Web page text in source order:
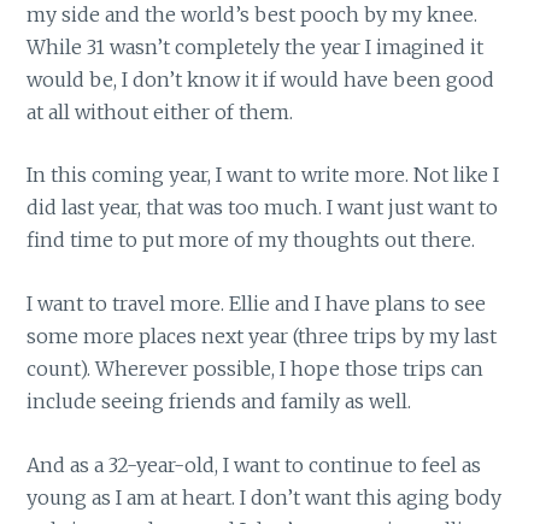
my side and the world’s best pooch by my knee.
While 31 wasn’t completely the year I imagined it
would be, I don’t know it if would have been good
at all without either of them.
In this coming year, I want to write more. Not like I
did last year, that was too much. I want just want to
find time to put more of my thoughts out there.
I want to travel more. Ellie and I have plans to see
some more places next year (three trips by my last
count). Wherever possible, I hope those trips can
include seeing friends and family as well.
And as a 32-year-old, I want to continue to feel as
young as I am at heart. I don’t want this aging body